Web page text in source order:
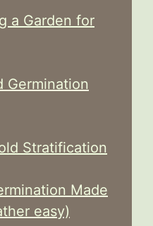
a Garden for
Germination
Stratification
Made
easy)